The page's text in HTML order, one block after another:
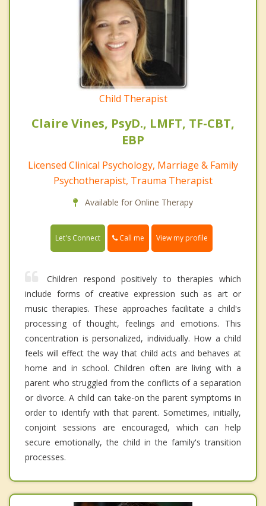
Child Therapist
Claire Vines, PsyD., LMFT, TF-CBT,
EBP
Licensed Clinical Psychology, Marriage & Family
Psychotherapist, Trauma Therapist
Available for Online Therapy
Let's Connect Call me View my profile
Children respond positively to therapies which
include forms of creative expression such as art or
music therapies. These approaches facilitate a child's
processing of thought, feelings and emotions. This
concentration is personalized, individually. How a child
feels will effect the way that child acts and behaves at
home and in school. Children often are living with a
parent who struggled from the conflicts of a separation
or divorce. A child can take-on the parent symptoms in
order to identify with that parent. Sometimes, initially,
conjoint sessions are encouraged, which can help
secure emotionally, the child in the family's transition
processes.